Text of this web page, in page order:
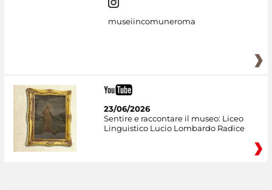
museiincomuneroma
23/06/2026
Sentire e raccontare il museo: Liceo
Linguistico Lucio Lombardo Radice